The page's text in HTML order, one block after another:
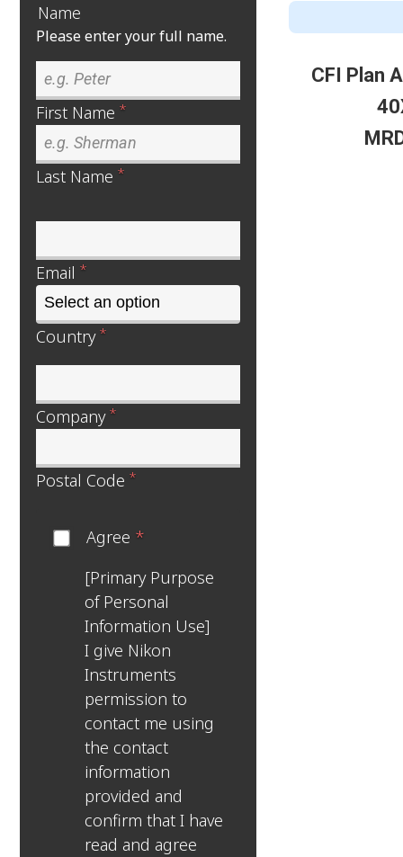
Please enter your full name.
First Name*
Last Name*
Name
Email*
Country*
Company*
Postal Code*
Agree *
[Primary Purpose
of Personal
Information Use]
I give Nikon
Instruments
permission to
contact me using
the contact
information
provided and
confirm that I have
read and agree
CFI Plan